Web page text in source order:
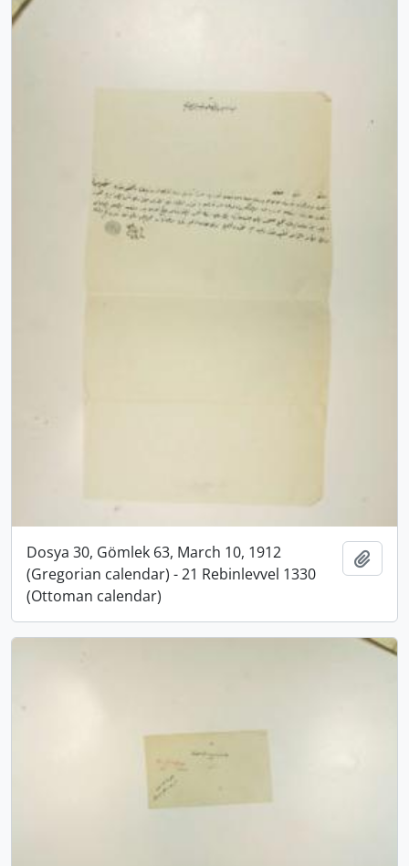
Dosya 30, Gömlek 63, March 10, 1912
(Gregorian calendar) - 21 Rebinlevvel 1330
(Ottoman calendar)